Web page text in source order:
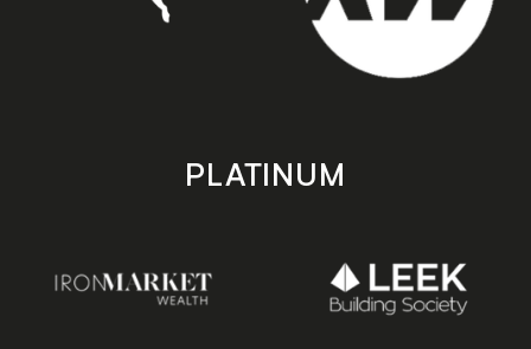
PLATINUM